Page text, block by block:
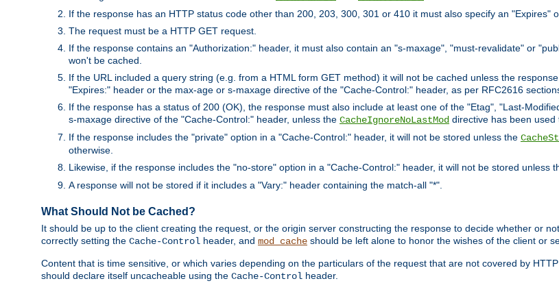
If the response has an HTTP status code other than 200, 203, 300, 301 or 410 it must also specify an "Expires"
The request must be a HTTP GET request.
If the response contains an "Authorization:" header, it must also contain an "s-maxage", "must-revalidate" or
won't be cached.
If the URL included a query string (e.g. from a HTML form GET method) it will not be cached unless the
"Expires:" header or the max-age or s-maxage directive of the "Cache-Control:" header, as per RFC2616
If the response has a status of 200 (OK), the response must also include at least one of the "Etag", "Last-
s-maxage directive of the "Cache-Control:" header, unless the CacheIgnoreNoLastMod directive has been used
If the response includes the "private" option in a "Cache-Control:" header, it will not be stored unless the
otherwise.
Likewise, if the response includes the "no-store" option in a "Cache-Control:" header, it will not be stored unless
A response will not be stored if it includes a "Vary:" header containing the match-all "*".
What Should Not be Cached?
It should be up to the client creating the request, or the origin server constructing the response to decide whether or
correctly setting the Cache-Control header, and mod_cache should be left alone to honor the wishes of the client or
Content that is time sensitive, or which varies depending on the particulars of the request that are not covered by
should declare itself uncacheable using the Cache-Control header.